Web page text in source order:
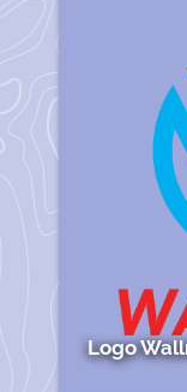
Logo